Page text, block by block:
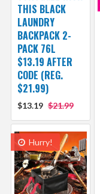
THIS BLACK
LAUNDRY
BACKPACK 2-
PACK 76L
$13.19 AFTER
CODE (REG.
$21.99)
$13.19 $21.99
Hurry!